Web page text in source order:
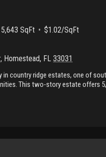
5,643 SqFt
$1.02/SqFt
, Homestead, FL 33031
in country ridge estates, one of
This two-story estate offers
rentals. Five bedrooms, five full
with spa bath, dual walk-in
laundry room. Oversized walk-in